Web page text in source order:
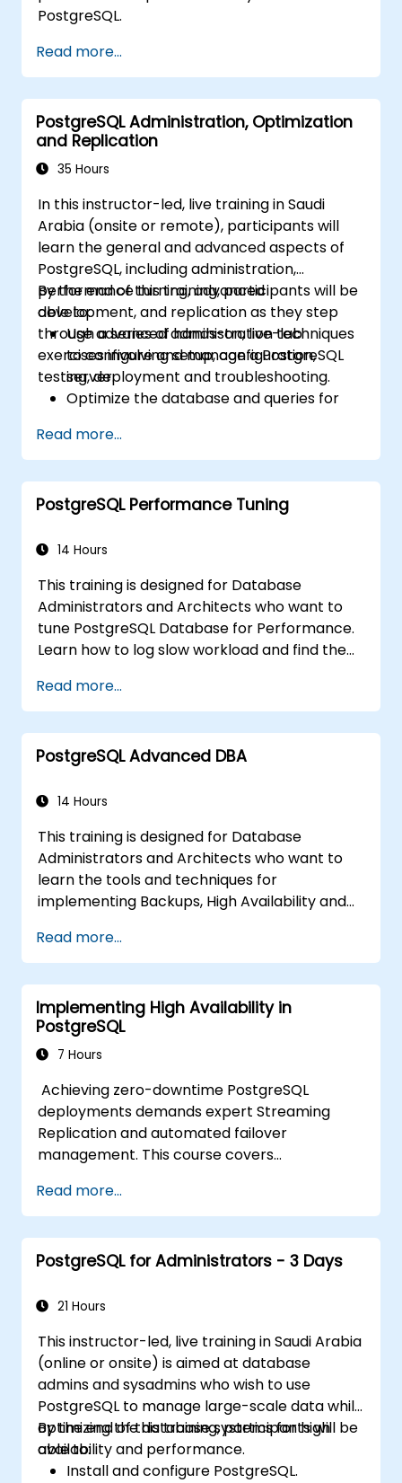
PostgreSQL.
Read more...
PostgreSQL Administration, Optimization
and Replication
35 Hours
In this instructor-led, live training in Saudi
Arabia (onsite or remote), participants will
learn the general and advanced aspects of
PostgreSQL, including administration,
performance turning, advanced
development, and replication as they step
through a series of hands-on, live-lab
exercises involving setup, configuration,
testing, deployment and troubleshooting.
By the end of this training, participants will be
able to:
Use advanced administration techniques
to configure and manage a PostgreSQL
server.
Optimize the database and queries for
Replicate and scale a PostgreSQL server.
Read more...
PostgreSQL Performance Tuning
14 Hours
This training is designed for Database
Administrators and Architects who want to
tune PostgreSQL Database for Performance.
Learn how to log slow workload and find the
covers the most important parameters that
must be tuned for optimal performance.
Read more...
PostgreSQL Advanced DBA
14 Hours
This training is designed for Database
Administrators and Architects who want to
learn the tools and techniques for
implementing Backups, High Availability and
You will also learn how to find slow queries,
monitor database performance and tune
PostgreSQL for Performance.
Read more...
Implementing High Availability in
PostgreSQL
7 Hours
Achieving zero-downtime PostgreSQL
deployments demands expert Streaming
Replication and automated failover
management. This course covers
cascaded replication, transaction log
archiving, base backups, and monitoring
streaming configurations. Learn to deploy
pgpool-II for connection pooling, automated
database reliability for critical enterprise
applications.
Read more...
PostgreSQL for Administrators - 3 Days
21 Hours
This instructor-led, live training in Saudi Arabia
(online or onsite) is aimed at database
admins and sysadmins who wish to use
PostgreSQL to manage large-scale data while
optimizing the database systems for high
availability and performance.
By the end of this training, participants will be
able to:
Install and configure PostgreSQL.